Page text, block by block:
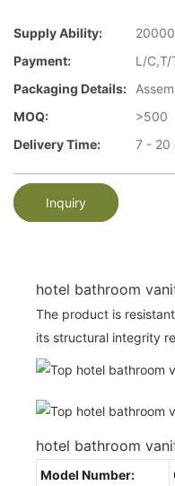
Supply Ability:
Payment:
L/C,T/
Packaging Details:
MOQ:
>500
Delivery Time:
7 - 20
Inquiry
hotel bathroom
The product is
its structural integrity
hotel bathroom
Model Number: